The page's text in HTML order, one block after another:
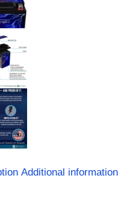
Additional information